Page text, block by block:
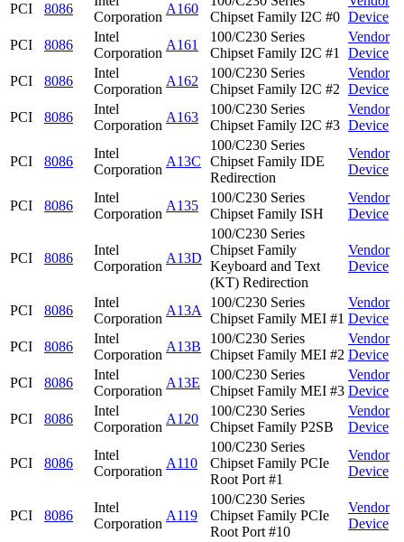
PCI 8086
Corporation
A160
Chipset Family I2C #0 Device
PCI
8086
Intel
Corporation
A161
100/C230 Series
Chipset Family I2C #1
Vendor
Device
PCI
8086
Intel
Corporation
A162
100/C230 Series
Chipset Family I2C #2
Vendor
Device
PCI
8086
Intel
Corporation
A163
100/C230 Series
Chipset Family I2C #3
Vendor
Device
PCI 8086
Intel
Corporation
A13C
100/C230 Series
Chipset Family IDE
Redirection
Vendor
Device
PCI 8086
Intel
Corporation
A135
100/C230 Series
Chipset Family ISH
Vendor
Device
PCI 8086
Intel
Corporation
A13D
100/C230 Series
Chipset Family
Keyboard and Text
(KT) Redirection
Vendor
Device
PCI 8086
Intel
Corporation
A13A
100/C230 Series
Chipset Family MEI #1
Vendor
Device
PCI
8086
Intel
Corporation
A13B
100/C230 Series
Chipset Family MEI #2
Vendor
Device
PCI
8086
Intel
Corporation
A13E
100/C230 Series
Chipset Family MEI #3
Vendor
Device
PCI
8086
Intel
Corporation
A120
100/C230 Series
Chipset Family P2SB
Vendor
Device
PCI 8086
Intel
Corporation
A110
100/C230 Series
Chipset Family PCIe
Root Port #1
Vendor
Device
PCI 8086
Intel
Corporation
A119
100/C230 Series
Chipset Family PCIe
Root Port #10
Vendor
Device